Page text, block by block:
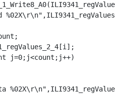
j=0;j<count;j++)